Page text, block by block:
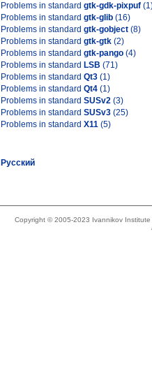
Problems in standard gtk-gdk-pixpuf
Problems in standard gtk-glib (16)
Problems in standard gtk-gobject (8)
Problems in standard gtk-gtk (2)
Problems in standard gtk-pango (4)
Problems in standard LSB (71)
Problems in standard Qt3 (1)
Problems in standard Qt4 (1)
Problems in standard SUSv2 (3)
Problems in standard SUSv3 (25)
Problems in standard X11 (5)
Русский
Copyright © 2005-2023 Ivannikov